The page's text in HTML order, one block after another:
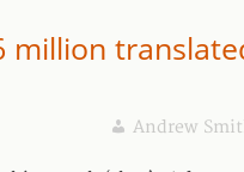
million
Andrew